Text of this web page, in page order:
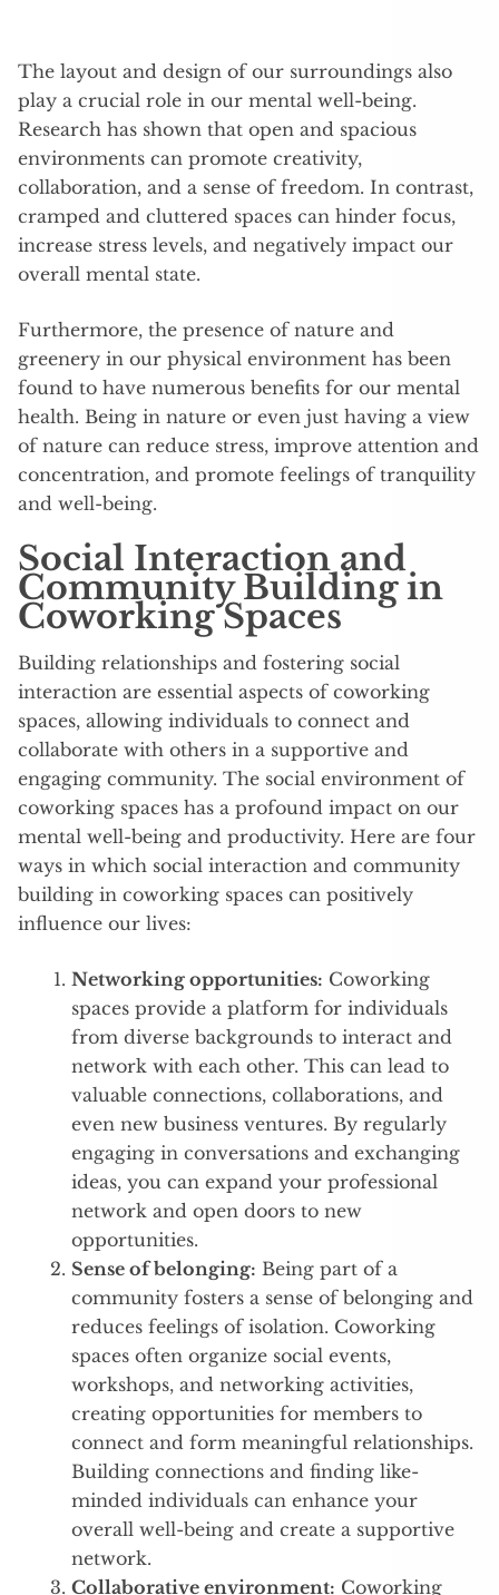
The layout and design of our surroundings also
play a crucial role in our mental well-being.
Research has shown that open and spacious
environments can promote creativity,
collaboration, and a sense of freedom. In contrast,
cramped and cluttered spaces can hinder focus,
increase stress levels, and negatively impact our
overall mental state.
Furthermore, the presence of nature and
greenery in our physical environment has been
found to have numerous benefits for our mental
health. Being in nature or even just having a view
of nature can reduce stress, improve attention and
concentration, and promote feelings of tranquility
and well-being.
Social Interaction and
Community Building in
Coworking Spaces
Building relationships and fostering social
interaction are essential aspects of coworking
spaces, allowing individuals to connect and
collaborate with others in a supportive and
engaging community. The social environment of
coworking spaces has a profound impact on our
mental well-being and productivity. Here are four
ways in which social interaction and community
building in coworking spaces can positively
influence our lives:
Networking opportunities: Coworking
spaces provide a platform for individuals
from diverse backgrounds to interact and
network with each other. This can lead to
valuable connections, collaborations, and
even new business ventures. By regularly
engaging in conversations and exchanging
ideas, you can expand your professional
network and open doors to new
opportunities.
Sense of belonging: Being part of a
community fosters a sense of belonging and
reduces feelings of isolation. Coworking
spaces often organize social events,
workshops, and networking activities,
creating opportunities for members to
connect and form meaningful relationships.
Building connections and finding like-
minded individuals can enhance your
overall well-being and create a supportive
network.
Collaborative environment: Coworking